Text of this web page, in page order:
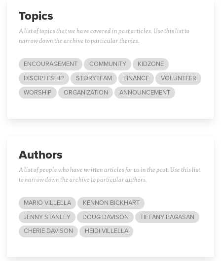
Topics
A list of topics that we have covered in past articles. Use this list to
narrow down the archive to particular themes.
ENCOURAGEMENT COMMUNITY
KIDZONE
DISCIPLESHIP
STORYTEAM FINANCE
VOLUNTEER
WORSHIP
ORGANIZATION ANNOUNCEMENT
Authors
A list of people who have written articles for us in the past. Use this list
to narrow down the archive to particular authors.
MARIO VILLELLA
KENNON BICKHART
JENNY STANLEY
DOUG DAVISON
TIFFANY BAGASAN
CHERIE DAVISON
HEIDI VILLELLA